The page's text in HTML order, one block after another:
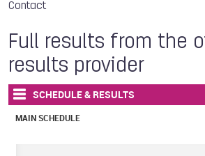
Contact
Full results from the
results provider